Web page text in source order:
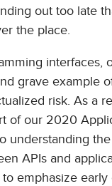
out too late
the place.
interfaces,
grave example
risk. As a
of our 2020
understanding
APIs and
emphasize early